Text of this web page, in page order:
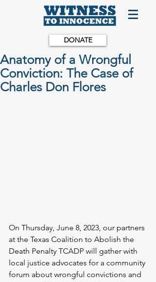
DONATE
Anatomy of a Wrongful
Conviction: The Case of
Charles Don Flores
On Thursday, June 8, 2023, our partners
at the Texas Coalition to Abolish the
Death Penalty TCADP will gather with
local justice advocates for a community
forum about wrongful convictions and